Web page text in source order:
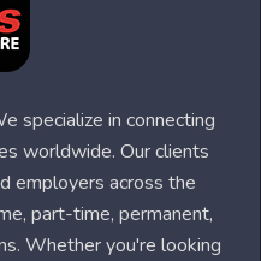
specialize in connecting
worldwide. Our clients
employers across the
part-time, permanent,
Whether you're looking